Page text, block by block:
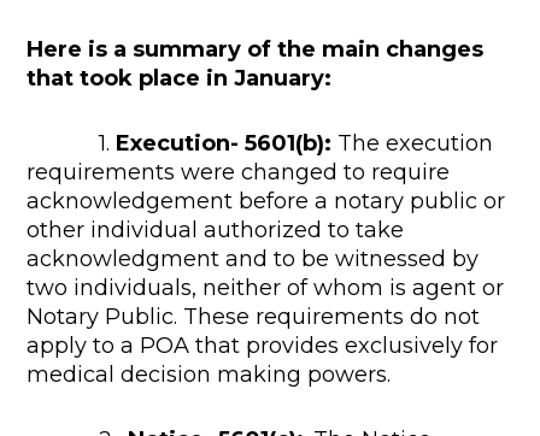
Here is a summary of the main changes
that took place in January:
1. Execution- 5601(b): The execution
requirements were changed to require
acknowledgement before a notary public or
other individual authorized to take
acknowledgment and to be witnessed by
two individuals, neither of whom is agent or
Notary Public. These requirements do not
apply to a POA that provides exclusively for
medical decision making powers.